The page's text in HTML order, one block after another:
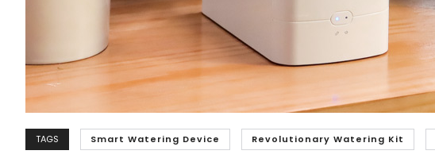
TAGS Smart Watering Device Revolutionary Watering Kit